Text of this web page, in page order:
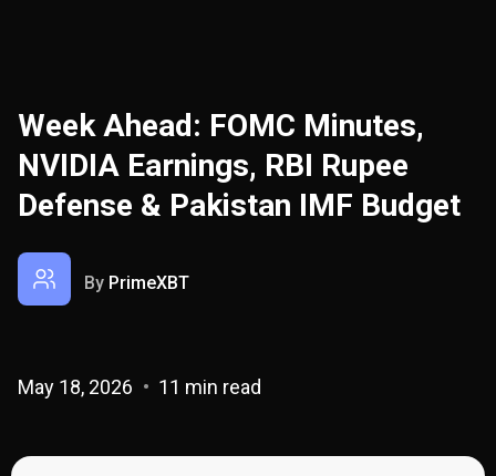
Week Ahead: FOMC Minutes,
NVIDIA Earnings, RBI Rupee
Defense & Pakistan IMF Budget
By PrimeXBT
May 18, 2026 11 min read